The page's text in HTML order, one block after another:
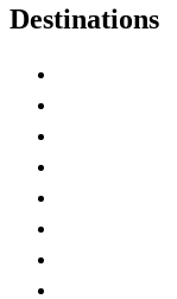
Destinations